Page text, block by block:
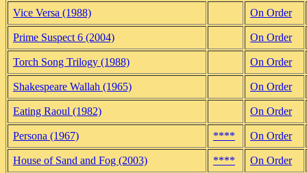
Vice Versa (1988) On Order
Prime Suspect 6 (2004) On Order
Torch Song Trilogy (1988) On Order
Shakespeare Wallah (1965) On Order
Eating Raoul (1982) On Order
Persona (1967) **** On Order
House of Sand and Fog (2003) **** On Order